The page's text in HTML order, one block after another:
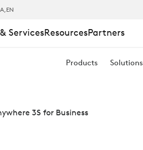
,EN
ServicesResourcesPartners
Products Solutions
3S for Business